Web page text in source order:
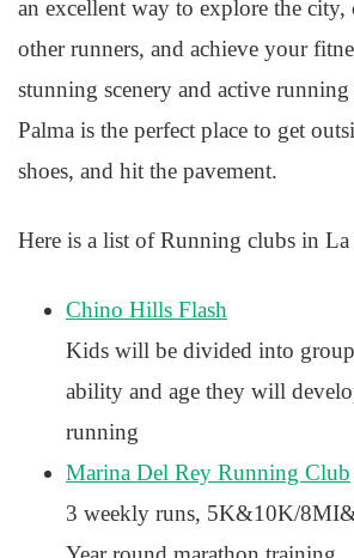
an excellent way to explore the city,
other runners, and achieve your
stunning scenery and active
Palma is the perfect place to get
shoes, and hit the pavement.
Here is a list of Running clubs in La
Chino Hills Flash
Kids will be divided into
ability and age they will
running
Marina Del Rey Running Club
3 weekly runs, 5K&10K/